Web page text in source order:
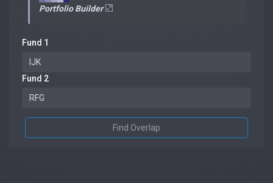
Portfolio Builder
Fund 1
Fund 2
Find Overlap